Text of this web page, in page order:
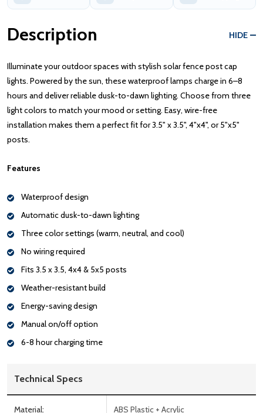
Description HIDE
Illuminate your outdoor spaces with stylish solar fence post cap
lights. Powered by the sun, these waterproof lamps charge in 6–8
hours and deliver reliable dusk-to-dawn lighting. Choose from three
light colors to match your mood or setting. Easy, wire-free
installation makes them a perfect fit for 3.5" x 3.5", 4"x4", or 5"x5"
posts.
Features
Waterproof design
Automatic dusk-to-dawn lighting
Three color settings (warm, neutral, and cool)
No wiring required
Fits 3.5 x 3.5, 4x4 & 5x5 posts
Weather-resistant build
Energy-saving design
Manual on/off option
6-8 hour charging time
Technical Specs
Material: ABS Plastic + Acrylic